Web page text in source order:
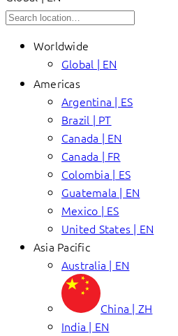
Worldwide
Global | EN
Americas
Argentina | ES
Brazil | PT
Canada | EN
Canada | FR
Colombia | ES
Guatemala | EN
Mexico | ES
United States | EN
Asia Pacific
Australia | EN
China | ZH
India | EN